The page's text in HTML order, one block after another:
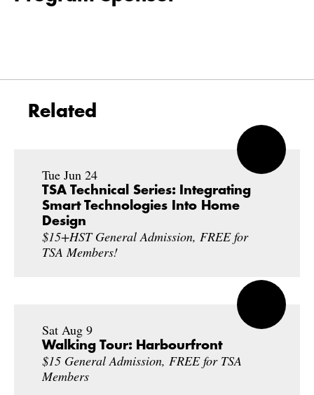
Related
Tue Jun 24
TSA Technical Series: Integrating
Smart Technologies Into Home
Design
$15+HST General Admission, FREE for
TSA Members!
Sat Aug 9
Walking Tour: Harbourfront
$15 General Admission, FREE for TSA
Members